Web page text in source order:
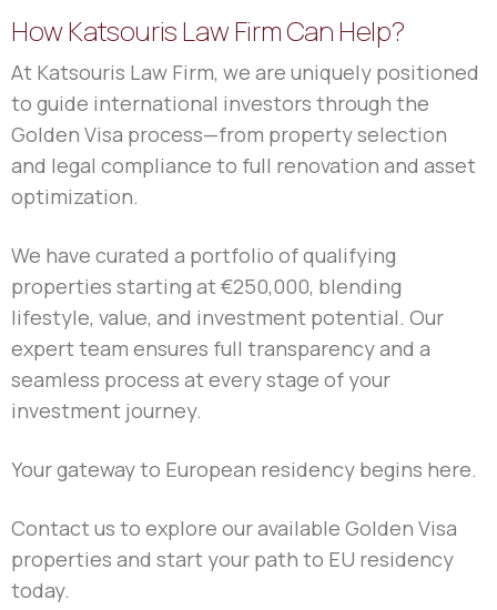
How Katsouris Law Firm Can Help?
At Katsouris Law Firm, we are uniquely positioned
to guide international investors through the
Golden Visa process—from property selection
and legal compliance to full renovation and asset
optimization.
We have curated a portfolio of qualifying
properties starting at €250,000, blending
lifestyle, value, and investment potential. Our
expert team ensures full transparency and a
seamless process at every stage of your
investment journey.
Your gateway to European residency begins here.
Contact us to explore our available Golden Visa
properties and start your path to EU residency
today.